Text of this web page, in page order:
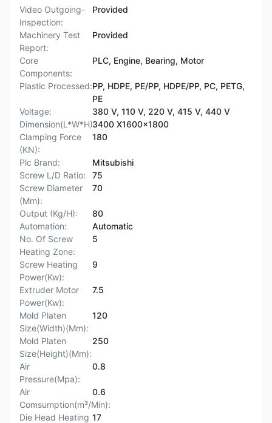
Video Outgoing-
Inspection:
Provided
Machinery Test
Report:
Provided
Core
Components:
PLC, Engine, Bearing, Motor
Plastic Processed:PP, HDPE, PE/PP, HDPE/PP, PC, PETG,
PE
Voltage:
380 V, 110 V, 220 V, 415 V, 440 V
Dimension(L*W*H):3400 X1600x1800
Clamping Force
(KN):
180
Plc Brand:
Mitsubishi
Screw L/D Ratio:
75
Screw Diameter
(Mm):
70
Output (Kg/H):
80
Automation:
Automatic
No. Of Screw
Heating Zone:
5
Screw Heating
Power(Kw):
9
Extruder Motor
Power(Kw):
7.5
Mold Platen
Size(Width)(Mm):
120
Mold Platen
Size(Height)(Mm):
250
Air
Pressure(Mpa):
0.8
Air
Comsumption(m³/Min):
0.6
Die Head Heating 17